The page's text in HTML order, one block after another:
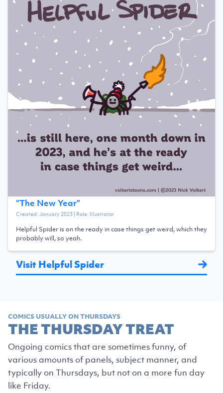
“The New Year”
Created:January 2023| Role: Illustrator
Helpful Spider is on the ready in case things get weird, which they
probably will, so yeah.
Visit Helpful Spider
COMICS USUALLY ON THURSDAYS
THE THURSDAY TREAT
Ongoing comics that are sometimes funny, of
various amounts of panels, subject manner, and
typically on Thursdays, but not on a more fun day
like Friday.